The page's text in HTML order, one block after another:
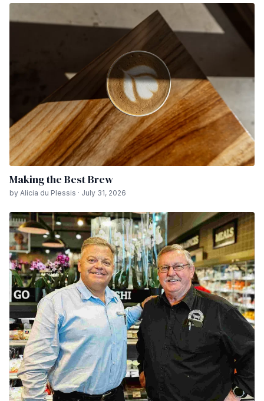
Making the Best Brew
by Alicia du Plessis · July 31, 2026